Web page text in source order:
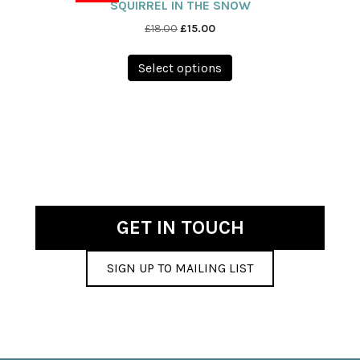
SQUIRREL IN THE SNOW
£18.00Original
was:
£18.00.
£15.00Current
is:
£15.00.
Select options
on
the
product
page
GET IN TOUCH
SIGN UP TO MAILING LIST